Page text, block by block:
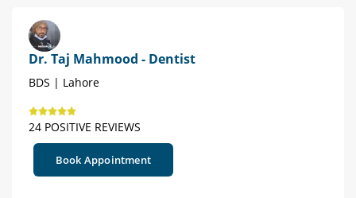
Dr. Taj Mahmood - Dentist
BDS | Lahore
24 POSITIVE REVIEWS
Book Appointment